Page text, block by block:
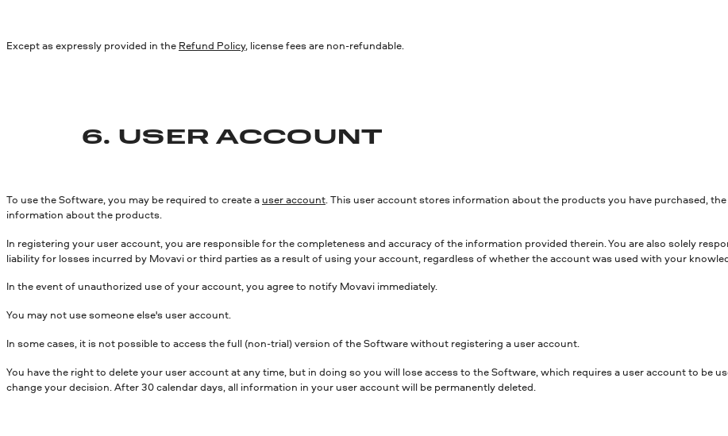
Except as expressly provided in the Refund Policy, license fees are non-refundable.
6. USER ACCOUNT
To use the Software, you may be required to create a user account. This user account stores information about the products you have purchased,
information about the products.
In registering your user account, you are responsible for the completeness and accuracy of the information provided therein. You are also solely
liability for losses incurred by Movavi or third parties as a result of using your account, regardless of whether the account was used with your
In the event of unauthorized use of your account, you agree to notify Movavi immediately.
You may not use someone else's user account.
In some cases, it is not possible to access the full (non-trial) version of the Software without registering a user account.
You have the right to delete your user account at any time, but in doing so you will lose access to the Software, which requires a user account to be
change your decision. After 30 calendar days, all information in your user account will be permanently deleted.